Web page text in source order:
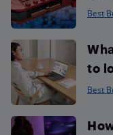
Best
to
Best